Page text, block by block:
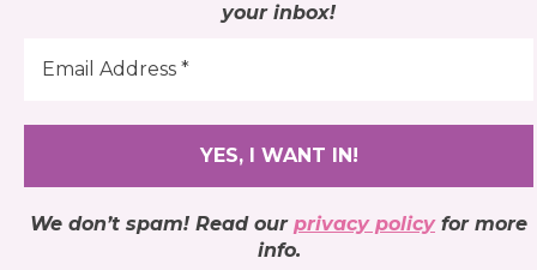
your inbox!
We don’t spam! Read our privacy policyfor more
info.